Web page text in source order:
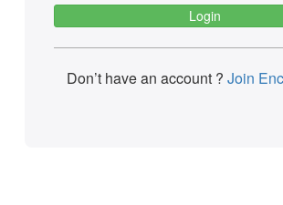
Don’t have an account ? Join